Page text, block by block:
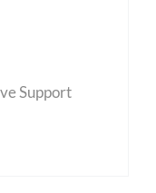
Support